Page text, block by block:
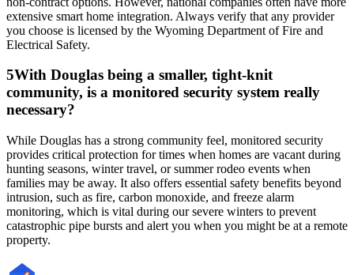
extensive smart home integration. Always verify that any provider
you choose is licensed by the Wyoming Department of Fire and
Electrical Safety.
5With Douglas being a smaller, tight-knit
community, is a monitored security system really
necessary?
While Douglas has a strong community feel, monitored security
provides critical protection for times when homes are vacant during
hunting seasons, winter travel, or summer rodeo events when
families may be away. It also offers essential safety benefits beyond
intrusion, such as fire, carbon monoxide, and freeze alarm
monitoring, which is vital during our severe winters to prevent
catastrophic pipe bursts and alert you when you might be at a remote
property.